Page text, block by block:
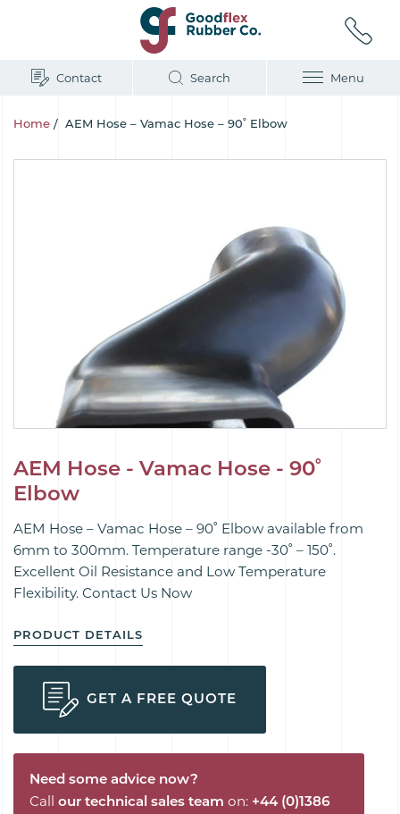
Contact Search Menu
Home / AEM Hose – Vamac Hose – 90˚ Elbow
AEM Hose - Vamac Hose - 90˚
Elbow
AEM Hose – Vamac Hose – 90˚ Elbow available from
6mm to 300mm. Temperature range -30˚ – 150˚.
Excellent Oil Resistance and Low Temperature
Flexibility. Contact Us Now
PRODUCT DETAILS
GET A FREE QUOTE
Need some advice now?
Call our technical sales team on: +44 (0)1386